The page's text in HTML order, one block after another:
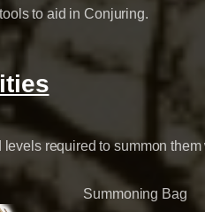
to aid in Conjuring.
required to summon
Summoning Bag